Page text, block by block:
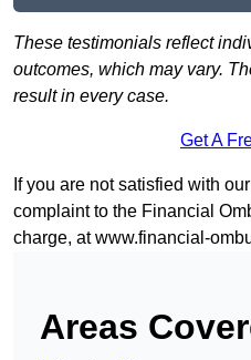
These testimonials reflect
outcomes, which may vary.
result in every case.
Get A
If you are not satisfied with
complaint to the Financial
charge, atwww.financial-
Areas